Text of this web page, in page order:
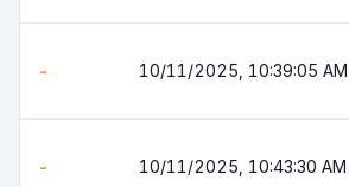
- 10/11/2025, 10:39:05 AM
- 10/11/2025, 10:43:30 AM